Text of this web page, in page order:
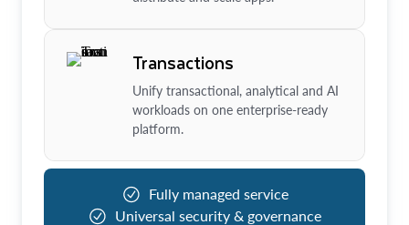
Transactions
Unify transactional, analytical and AI
workloads on one enterprise-ready
platform.
Fully managed service
Universal security & governance